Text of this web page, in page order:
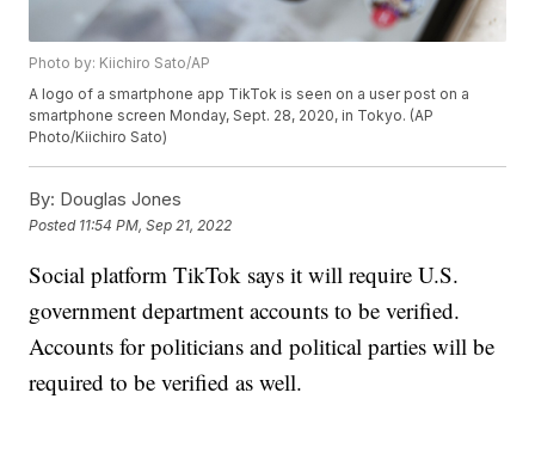
Photo by: Kiichiro Sato/AP
A logo of a smartphone app TikTok is seen on a user post on a
smartphone screen Monday, Sept. 28, 2020, in Tokyo. (AP
Photo/Kiichiro Sato)
By: Douglas Jones
Posted 11:54 PM, Sep 21, 2022
Social platform TikTok says it will require U.S.
government department accounts to be verified.
Accounts for politicians and political parties will be
required to be verified as well.